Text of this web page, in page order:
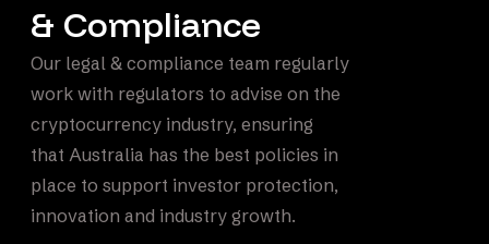
& Compliance
Our legal & compliance team regularly
work with regulators to advise on the
cryptocurrency industry, ensuring
that Australia has the best policies in
place to support investor protection,
innovation and industry growth.